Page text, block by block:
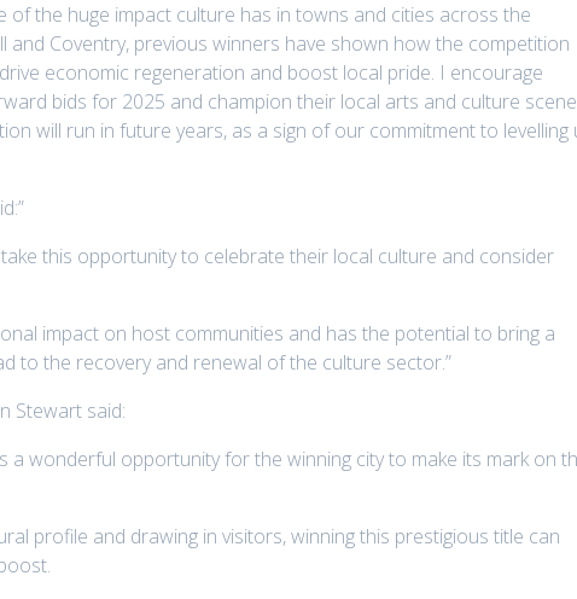
of the huge impact culture has in towns and cities across the
Coventry, previous winners have shown how the competition
economic regeneration and boost local pride. I encourage
bids for 2025 and champion their local arts and culture
will run in future years, as a sign of our commitment to levelling
this opportunity to celebrate their local culture and consider
impact on host communities and has the potential to bring a
to the recovery and renewal of the culture sector.”
Stewart said:
a wonderful opportunity for the winning city to make its mark on
profile and drawing in visitors, winning this prestigious title can